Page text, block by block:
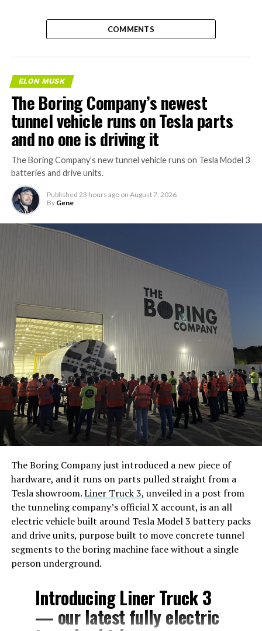
COMMENTS
ELON MUSK
The Boring Company’s newest
tunnel vehicle runs on Tesla parts
and no one is driving it
The Boring Company’s new tunnel vehicle runs on Tesla Model 3
batteries and drive units.
Published 23 hours ago on August 7, 2026
By Gene
The Boring Company just introduced a new piece of
hardware, and it runs on parts pulled straight from a
Tesla showroom.Liner Truck 3, unveiled in a post from
the tunneling company’s official X account, is an all
electric vehicle built around Tesla Model 3 battery packs
and drive units, purpose built to move concrete tunnel
segments to the boring machine face without a single
person underground.
Introducing Liner Truck 3
— our latest fully electric